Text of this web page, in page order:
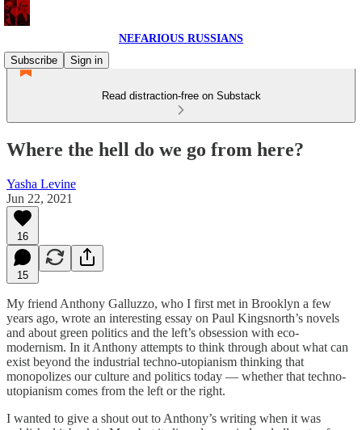
NEFARIOUS RUSSIANS
Subscribe
Sign in
Read distraction-free on Substack
Where the hell do we go from here?
Yasha Levine
Jun 22, 2021
16
15
My friend Anthony Galluzzo, who I first met in Brooklyn a few
years ago, wrote an interesting essay on Paul Kingsnorth’s novels
and about green politics and the left’s obsession with eco-
modernism. In it Anthony attempts to think through about what can
exist beyond the industrial techno-utopianism thinking that
monopolizes our culture and politics today — whether that techno-
utopianism comes from the left or the right.
I wanted to give a shout out to Anthony’s writing when it was